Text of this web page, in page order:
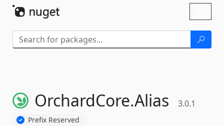
OrchardCore.Alias 3.0.1
Prefix Reserved